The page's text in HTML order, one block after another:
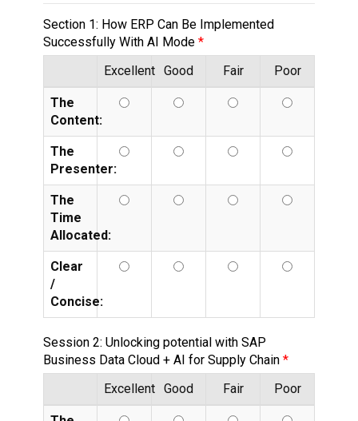
Section 1: How ERP Can Be Implemented
Successfully With AI Mode
Excellent Good Fair Poor
The
Content:
The
Presenter:
The
Time
Allocated:
Clear
/
Concise:
Session 2: Unlocking potential with SAP
Business Data Cloud + AI for Supply Chain
Excellent Good Fair Poor